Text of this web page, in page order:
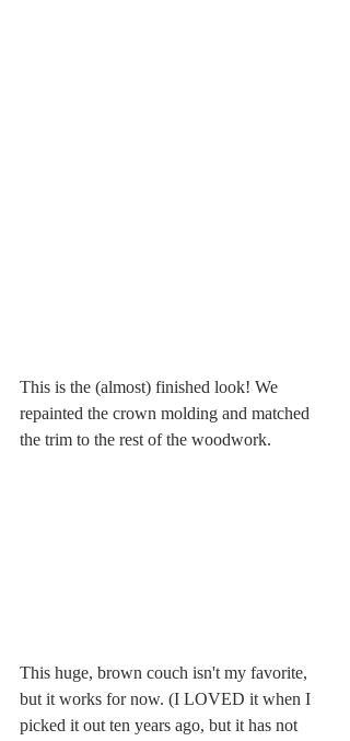
This is the (almost) finished look! We
repainted the crown molding and matched
the trim to the rest of the woodwork.
This huge, brown couch isn't my favorite,
but it works for now. (I LOVED it when I
picked it out ten years ago, but it has not